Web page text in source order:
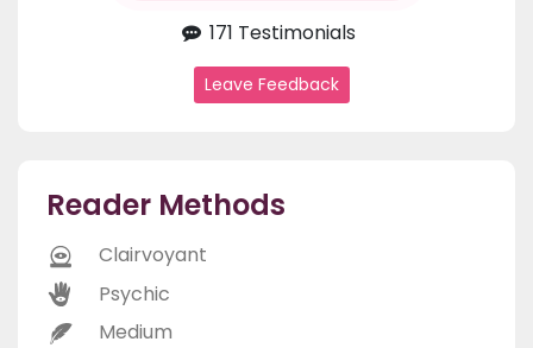
171 Testimonials
Leave Feedback
Reader Methods
Clairvoyant
Psychic
Medium